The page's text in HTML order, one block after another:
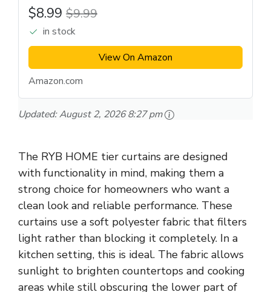
$8.99 $9.99
in stock
View On Amazon
Amazon.com
Updated:August 2, 2026 8:27 pm
The RYB HOME tier curtains are designed
with functionality in mind, making them a
strong choice for homeowners who want a
clean look and reliable performance. These
curtains use a soft polyester fabric that filters
light rather than blocking it completely. In a
kitchen setting, this is ideal. The fabric allows
sunlight to brighten countertops and cooking
areas while still obscuring the lower part of